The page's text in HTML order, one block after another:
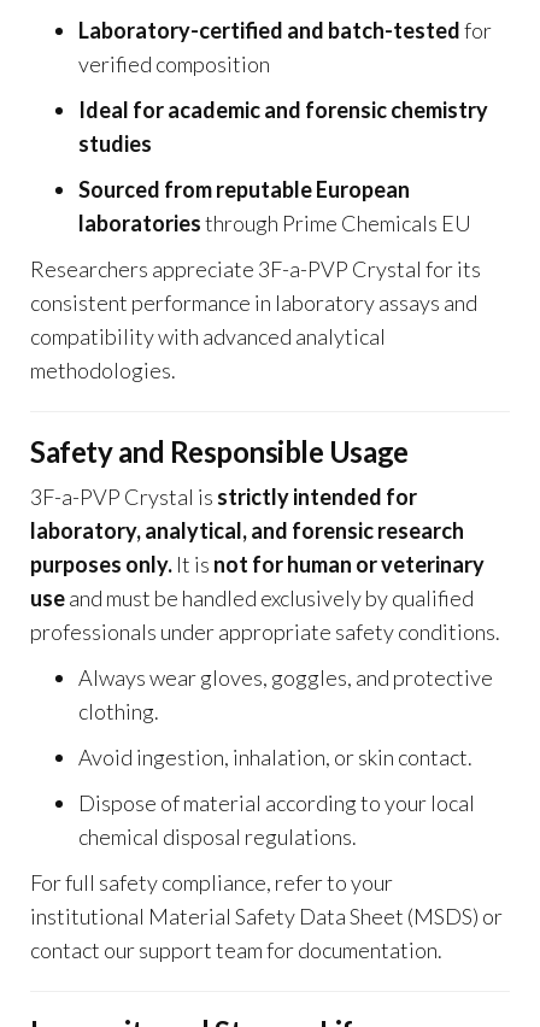
Laboratory-certified and batch-testedfor
verified composition
Ideal for academic and forensic chemistry
studies
Sourced from reputable European
laboratoriesthrough Prime Chemicals EU
Researchers appreciate 3F-a-PVP Crystal for its
consistent performance in laboratory assays and
compatibility with advanced analytical
methodologies.
Safety and Responsible Usage
3F-a-PVP Crystal is strictly intended for
laboratory, analytical, and forensic research
purposes only. It is not for human or veterinary
useand must be handled exclusively by qualified
professionals under appropriate safety conditions.
Always wear gloves, goggles, and protective
clothing.
Avoid ingestion, inhalation, or skin contact.
Dispose of material according to your local
chemical disposal regulations.
For full safety compliance, refer to your
institutional Material Safety Data Sheet (MSDS) or
contact our support team for documentation.